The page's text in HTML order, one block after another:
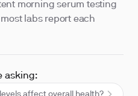
morning serum testing
labs report each
asking:
affect overall health?